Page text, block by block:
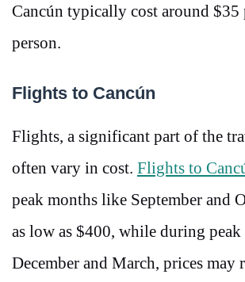
Cancún typically cost around $35
person​.
Flights to Cancún
Flights, a significant part of the
often vary in cost. Flights to
peak months like September and
as low as $400, while during peak
December and March, prices may